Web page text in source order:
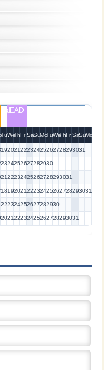
EAD
TuWeThFrSaSuMoTuWeThFrSaSuMo
19202122232425262728293031
2324252627282930
2122232425262728293031
1819202122232425262728293031
222324252627282930
202122232425262728293031